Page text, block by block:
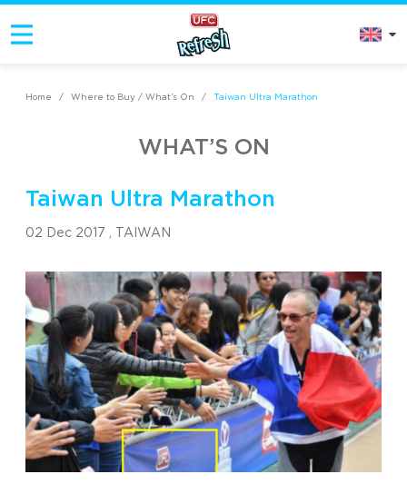
Home / Where to Buy / What’s On / Taiwan Ultra Marathon
WHAT’S ON
Taiwan Ultra Marathon
02 Dec 2017 , TAIWAN